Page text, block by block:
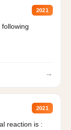
2021
→
2021
reaction is :